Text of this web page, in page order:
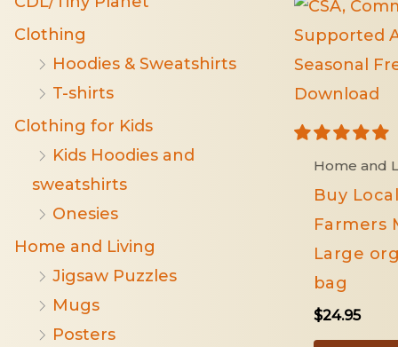
Clothing
Hoodies & Sweatshirts
T-shirts
Clothing for Kids
Kids Hoodies and
sweatshirts
Onesies
Home and Living
Jigsaw Puzzles
Mugs
Posters
Home and
Buy
Farmers
Large
bag
$24.95